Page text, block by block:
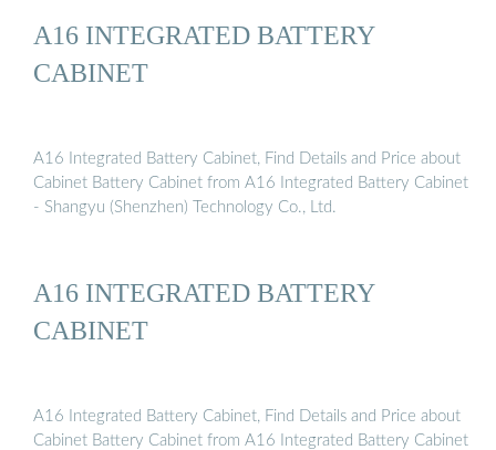
A16 INTEGRATED BATTERY
CABINET
A16 Integrated Battery Cabinet, Find Details and Price about
Cabinet Battery Cabinet from A16 Integrated Battery Cabinet
- Shangyu (Shenzhen) Technology Co., Ltd.
A16 INTEGRATED BATTERY
CABINET
A16 Integrated Battery Cabinet, Find Details and Price about
Cabinet Battery Cabinet from A16 Integrated Battery Cabinet